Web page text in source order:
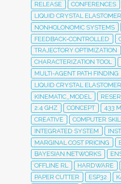
RELEASE
CONFERENCES
LIQUID CRYSTAL ELASTOMER
NONHOLONOMIC SYSTEMS
FEEDBACK-CONTROLLED
TRAJECTORY OPTIMIZATION
CHARACTERIZATION TOOL
MULTI-AGENT PATH FINDING
LIQUID CRYSTAL
KINEMATIC_MODEL
2.4 GHZ
CONCEPT 433
CREATIVE
COMPUTER
INTEGRATED SYSTEM
MARGINAL COST PRICING
BAYESIAN NETWORKS
OFFLINE RL
HARDWARE
PAPER CUTTER
ESP32